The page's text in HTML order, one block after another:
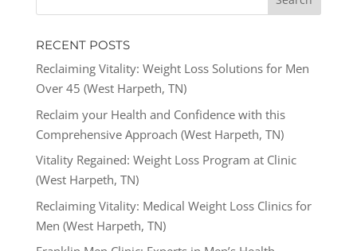
RECENT POSTS
Reclaiming Vitality: Weight Loss Solutions for Men
Over 45 (West Harpeth, TN)
Reclaim your Health and Confidence with this
Comprehensive Approach (West Harpeth, TN)
Vitality Regained: Weight Loss Program at Clinic
(West Harpeth, TN)
Reclaiming Vitality: Medical Weight Loss Clinics for
Men (West Harpeth, TN)